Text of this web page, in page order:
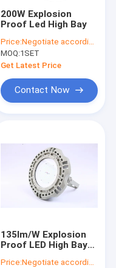
200W Explosion
Proof Led High Bay
Price:Negotiate according to buyer's requirements
MOQ:1SET
Get Latest Price
Contact Now
135lm/W Explosion
Proof LED High Bay
Price:Negotiate according to buyer's requirements